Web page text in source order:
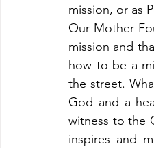
mission, or as
Our Mother
mission and
how to be a
the street.
God and a
witness to the
inspires and